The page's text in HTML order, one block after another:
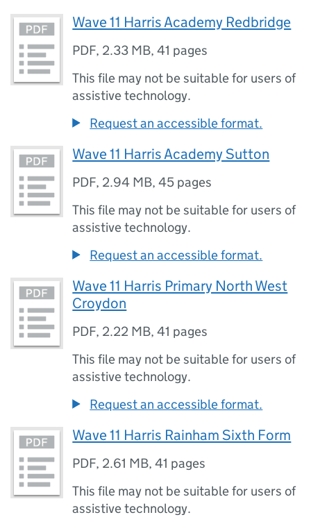
Wave 11 Harris Academy Redbridge
PDF, 2.33 MB,41 pages
This file may not be suitable for users of
assistive technology.
Request an accessible format.
Wave 11 Harris Academy Sutton
PDF, 2.94 MB,45 pages
This file may not be suitable for users of
assistive technology.
Request an accessible format.
Wave 11 Harris Primary North West
Croydon
PDF, 2.22 MB,41 pages
This file may not be suitable for users of
assistive technology.
Request an accessible format.
Wave 11 Harris Rainham Sixth Form
PDF, 2.61 MB,41 pages
This file may not be suitable for users of
assistive technology.